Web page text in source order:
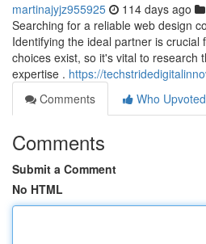
martinajyjz955925 114 days ago
Searching for a reliable web design
Identifying the ideal partner is
choices exist, so it's vital to research
expertise . https://
Comments
Who Upvoted
Comments
Submit a Comment
No HTML